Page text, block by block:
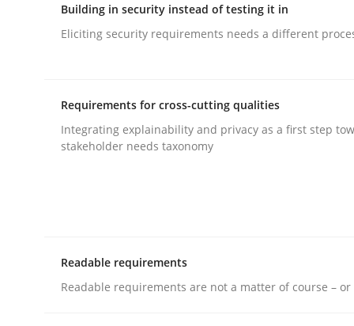
Practice Methods
Hands-on guidance for developing and
Building in security instead of testing it in
Eliciting security requirements needs a different
Requirements for cross-cutting qualities
Integrating explainability and privacy as a first step
stakeholder needs taxonomy
Readable requirements
Readable requirements are not a matter of course – or